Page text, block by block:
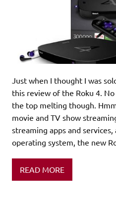
Just when I thought I was
this review of the Roku 4.
the top melting though.
movie and TV show
streaming apps and
operating system, the new
READ MORE